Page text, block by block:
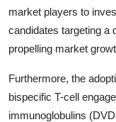
market players to
candidates targeting a
propelling market
Furthermore, the
bispecific T-cell
immunoglobulins